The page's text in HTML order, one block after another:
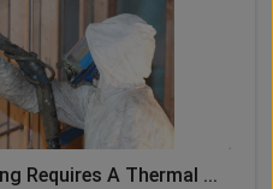
Requires A Thermal ...